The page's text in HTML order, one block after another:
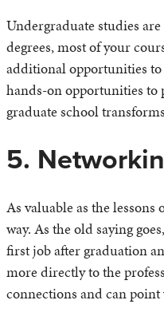
Undergraduate studies
degrees, most of your
additional opportunities
hands-on opportunities
graduate school
5.
As valuable as the
way. As the old saying
first job after graduation
more directly to the
connections and can